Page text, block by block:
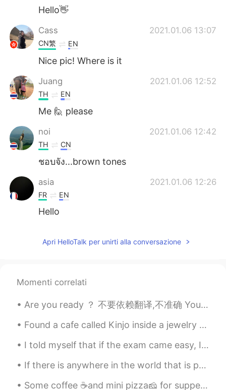
Hello👋
Cass 2021.01.06 13:07
CN繁 EN
Nice pic! Where is it
Juang 2021.01.06 12:52
TH EN
Me 🙋 please
noi 2021.01.06 12:42
TH CN
ชอบจัง...brown tones
asia 2021.01.06 12:26
FR EN
Hello
Apri HelloTalk per unirti alla conversazione
Momenti correlati
Are you ready ？ 不要依赖翻译,不准确 You make me sick (你让我恶心) What's wrong with you (你这么回事？) Get lost (滚)...
Found a cafe called Kinjo inside a jewelry store in Shilin, Taipei. From the upstairs you overloo...
I told myself that if the exam came easy, I would buy my favorite flowers 😍😍😍 Thank you to every...
If there is anywhere in the world that is perfect; it’s this place. Incredibly tranquil, scener...
Some coffee ☕and mini pizza🧀 for supper tonight. Seems that everyone here🏠 wants some🐯😻🐾🐾🐾🍕 L...